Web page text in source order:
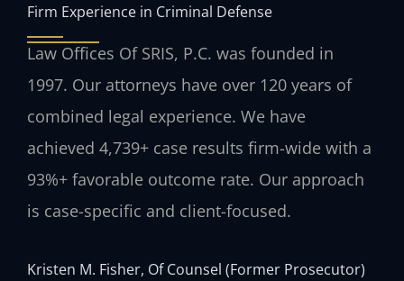
Firm Experience in Criminal Defense
Law Offices Of SRIS, P.C. was founded in
1997. Our attorneys have over 120 years of
combined legal experience. We have
achieved 4,739+ case results firm-wide with a
93%+ favorable outcome rate. Our approach
is case-specific and client-focused.
Kristen M. Fisher, Of Counsel (Former Prosecutor)